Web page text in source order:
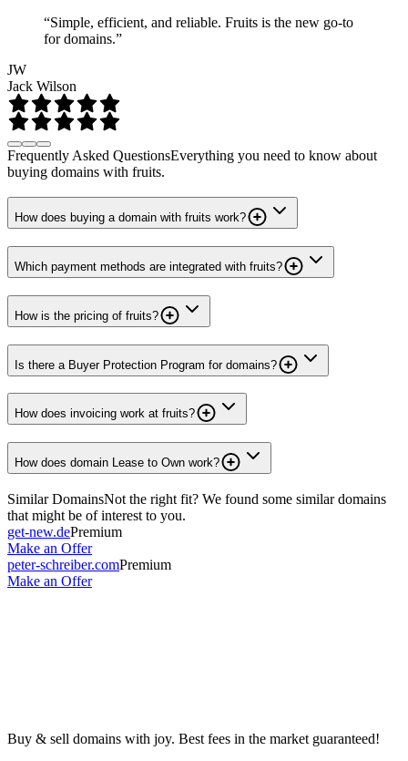
“Simple, efficient, and reliable. Fruits is the new go-to
for domains.”
JW
Jack Wilson
Frequently Asked QuestionsEverything you need to know about
buying domains with fruits.
How does buying a domain with fruits work?
Which payment methods are integrated with fruits?
How is the pricing of fruits?
Is there a Buyer Protection Program for domains?
How does invoicing work at fruits?
How does domain Lease to Own work?
Similar DomainsNot the right fit? We found some similar domains
that might be of interest to you.
get-new.dePremium
Make an Offer
peter-schreiber.comPremium
Make an Offer
Buy & sell domains with joy. Best fees in the market guaranteed!